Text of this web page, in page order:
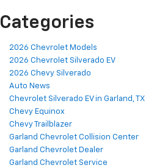
Categories
2026 Chevrolet Models
2026 Chevrolet Silverado EV
2026 Chevy Silverado
Auto News
Chevrolet Silverado EV in Garland, TX
Chevy Equinox
Chevy Trailblazer
Garland Chevrolet Collision Center
Garland Chevrolet Dealer
Garland Chevrolet Service